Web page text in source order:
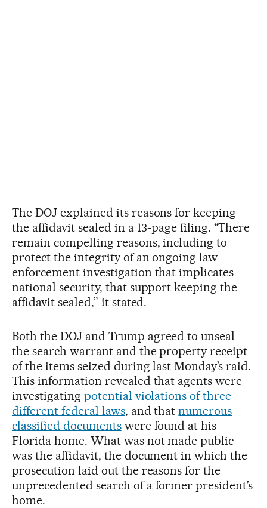
The DOJ explained its reasons for keeping
the affidavit sealed in a 13-page filing. “There
remain compelling reasons, including to
protect the integrity of an ongoing law
enforcement investigation that implicates
national security, that support keeping the
affidavit sealed,” it stated.
Both the DOJ and Trump agreed to unseal
the search warrant and the property receipt
of the items seized during last Monday’s raid.
This information revealed that agents were
investigating potential violations of three
different federal laws, and thatnumerous
classified documentswere found at his
Florida home. What was not made public
was the affidavit, the document in which the
prosecution laid out the reasons for the
unprecedented search of a former president’s
home.